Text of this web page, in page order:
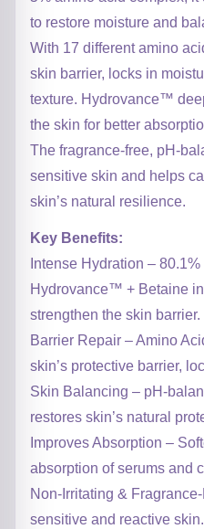
to restore moisture and
With 17 different amino
skin barrier, locks in
texture. Hydrovance™
the skin for better
The fragrance-free, pH-
sensitive skin and helps
skin’s natural resilience.
Key Benefits:
Intense Hydration –
Hydrovance™ + Betaine
strengthen the skin barrier.
Barrier Repair – Amino
skin’s protective barrier,
Skin Balancing – pH-
restores skin’s natural
Improves Absorption –
absorption of serums and
Non-Irritating &
sensitive and reactive skin.